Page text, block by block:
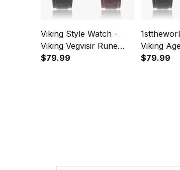
Viking Style Watch -
Viking Vegvisir Rune
With Crow Red
$79.99
Viking
Viking
$79.99